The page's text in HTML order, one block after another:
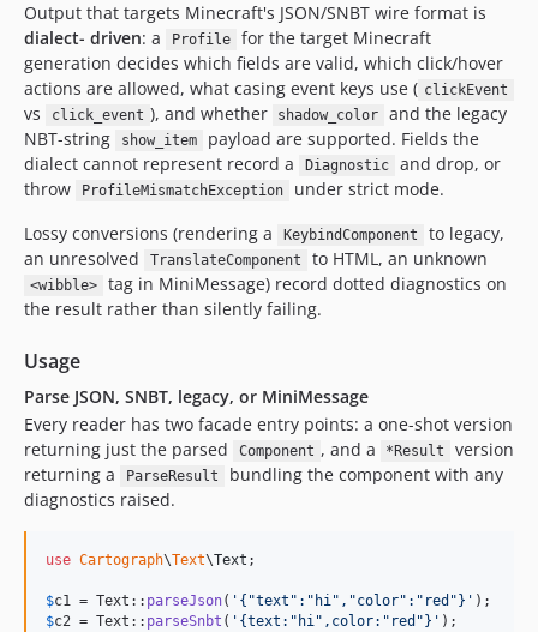
Output that targets Minecraft's JSON/SNBT wire format is
dialect- driven: a Profile
for the target Minecraft
generation decides which fields are valid, which click/hover
actions are allowed, what casing event keys use ( clickEvent
vs click_event ), and whether shadow_color
and the legacy
NBT-string
show_item
payload are supported. Fields the
dialect cannot represent record a
Diagnostic
and drop, or
throw
ProfileMismatchException
under strict mode.
Lossy conversions (rendering a
KeybindComponent
to legacy,
an unresolved
TranslateComponent to HTML, an unknown
<wibble>
tag in MiniMessage) record dotted diagnostics on
the result rather than silently failing.
Usage
Parse JSON, SNBT, legacy, or MiniMessage
Every reader has two facade entry points: a one-shot version
returning just the parsed
Component , and a *Result
version
returning a
ParseResult
bundling the component with any
diagnostics raised.
use Cartograph\Text\Text ;
$c1 = Text:: parseJson( ' {"text":"hi","color":"red"} '
$c2 = Text:: parseSnbt ( ' {text:"hi",color:"red"} '